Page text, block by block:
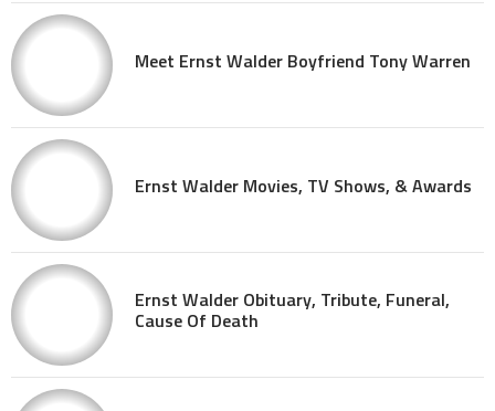
Meet Ernst Walder Boyfriend Tony Warren
Ernst Walder Movies, TV Shows, & Awards
Ernst Walder Obituary, Tribute, Funeral,
Cause Of Death